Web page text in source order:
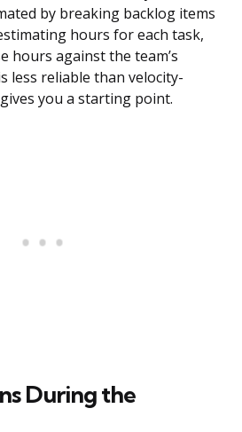
by breaking backlog items
hours for each task,
hours against the team’s
less reliable than velocity-
you a starting point.
During the